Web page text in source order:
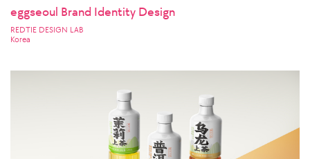
eggseoul Brand Identity Design
REDTIE DESIGN LAB
Korea